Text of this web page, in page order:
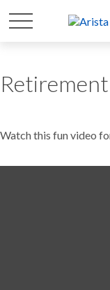
Watch this fun video